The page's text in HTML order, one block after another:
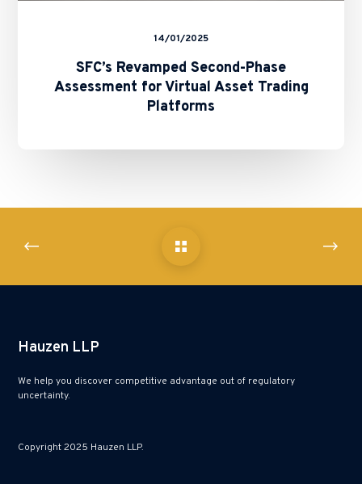
14/01/2025
SFC’s Revamped Second-Phase
Assessment for Virtual Asset Trading
Platforms
Hauzen LLP
We help you discover competitive advantage out of regulatory
uncertainty.
Copyright 2025 Hauzen LLP.